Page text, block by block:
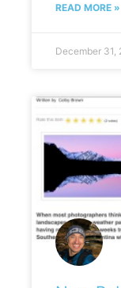
READ MORE »
December 31,